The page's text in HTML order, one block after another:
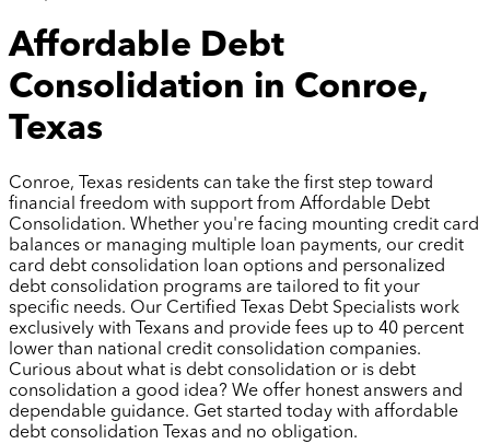
Affordable Debt
Consolidation in Conroe,
Texas
Conroe, Texas residents can take the first step toward
financial freedom with support from Affordable Debt
Consolidation. Whether you're facing mounting credit card
balances or managing multiple loan payments, our credit
card debt consolidation loan options and personalized
debt consolidation programs are tailored to fit your
specific needs. Our Certified Texas Debt Specialists work
exclusively with Texans and provide fees up to 40 percent
lower than national credit consolidation companies.
Curious about what is debt consolidation or is debt
consolidation a good idea? We offer honest answers and
dependable guidance. Get started today with affordable
debt consolidation Texas and no obligation.